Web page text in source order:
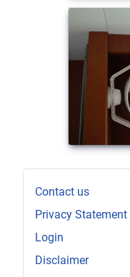
Contact us
Privacy Statement
Login
Disclaimer